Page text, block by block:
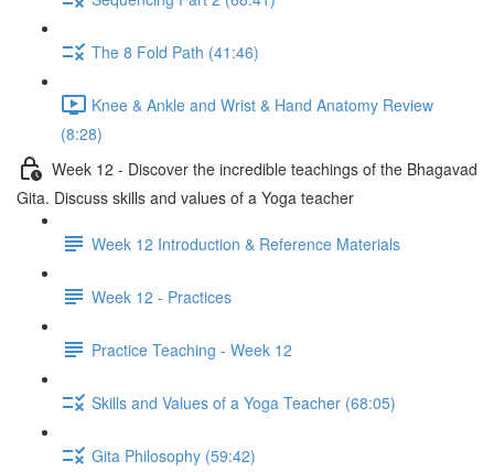
The 8 Fold Path (41:46)
Knee & Ankle and Wrist & Hand Anatomy Review
(8:28)
Week 12 - Discover the incredible teachings of the Bhagavad
Gita. Discuss skills and values of a Yoga teacher
Week 12 Introduction & Reference Materials
Week 12 - Practices
Practice Teaching - Week 12
Skills and Values of a Yoga Teacher (68:05)
Gita Philosophy (59:42)